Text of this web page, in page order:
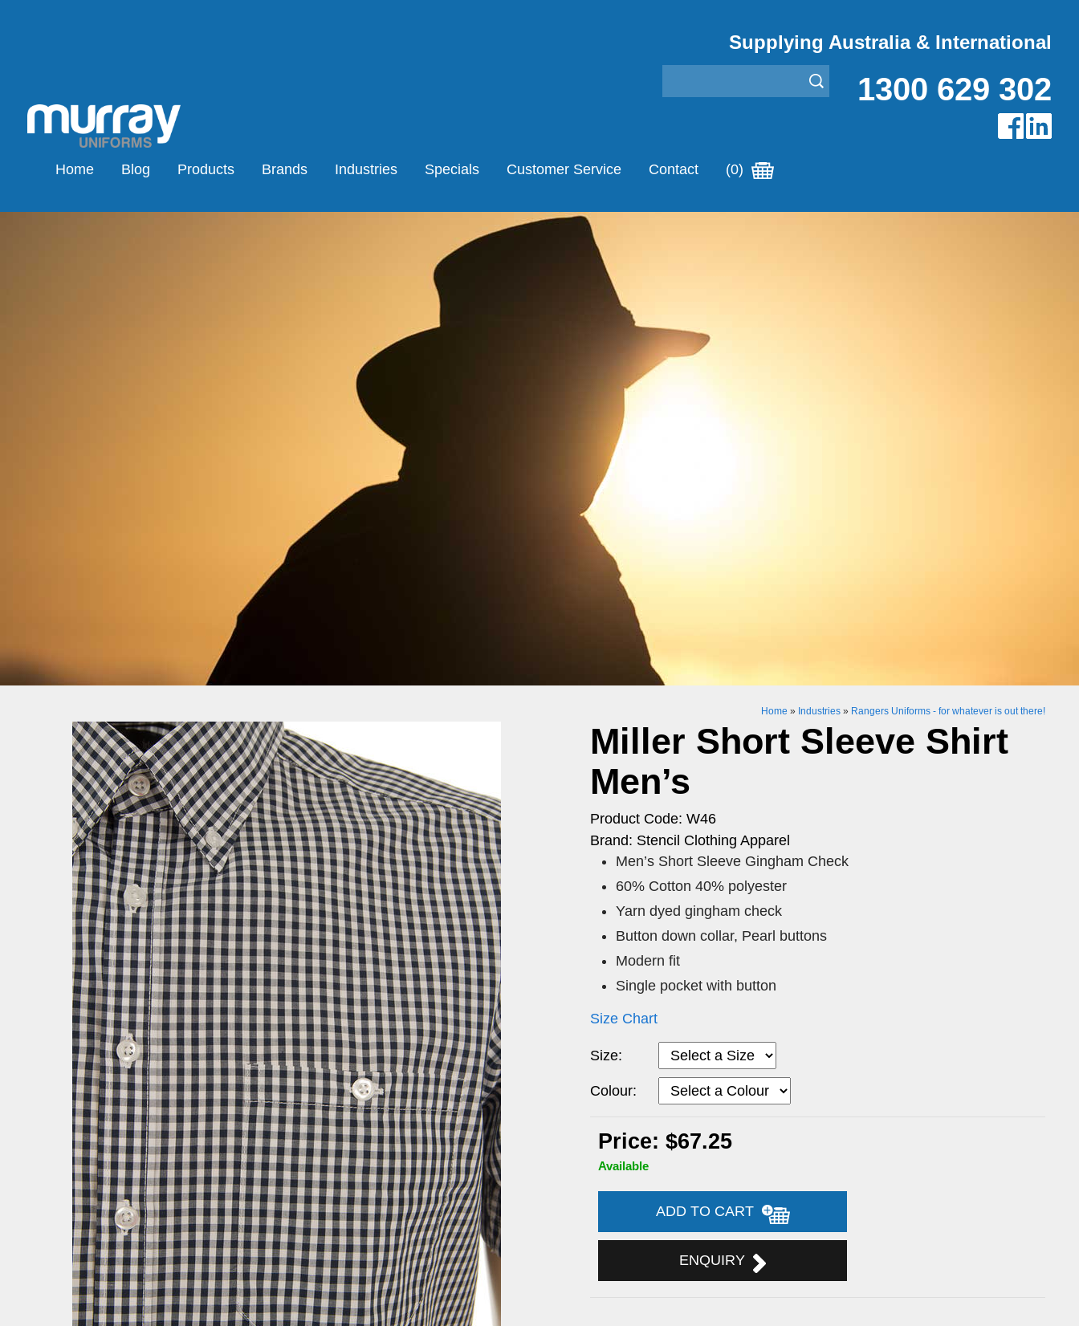
Supplying Australia & International
1300 629 302
Home Blog Products Brands Industries Specials Customer Service Contact (0)
Home » Industries » Rangers Uniforms - for whatever is out there!
Miller Short Sleeve Shirt
Men’s
Product Code: W46
Brand: Stencil Clothing Apparel
Men’s Short Sleeve Gingham Check
60% Cotton 40% polyester
Yarn dyed gingham check
Button down collar, Pearl buttons
Modern fit
Single pocket with button
Size Chart
Size:
Colour:
Price: $67.25
Available
ADD TO CART
ENQUIRY